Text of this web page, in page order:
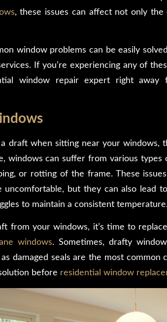
, these issues can affect not only
window problems can be easily
If you’re experiencing any of
window repair expert right away
a draft when sitting near your windows,
windows can suffer from various types
or rotting of the frame. These
uncomfortable, but they can also lead
to maintain a consistent
from your windows, it’s time to
windows. Sometimes, drafty
damaged seals are the most common
before residential window